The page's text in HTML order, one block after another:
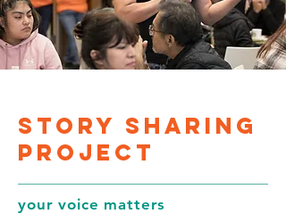
story sharing
project
your voice matters